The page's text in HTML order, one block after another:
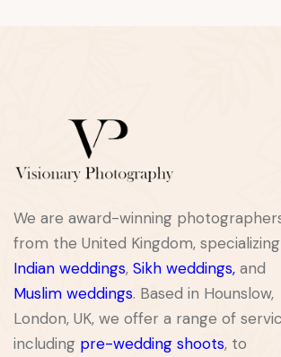
We are award-winning
from the United Kingdom,
Indian weddings, Sikh weddings, and
Muslim weddings. Based in Hounslow,
London, UK, we offer a range of
including pre-wedding shoots, to